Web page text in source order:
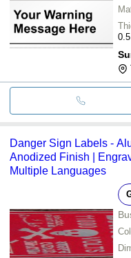
Danger Sign Labels -
Anodized Finish |
Multiple Languages